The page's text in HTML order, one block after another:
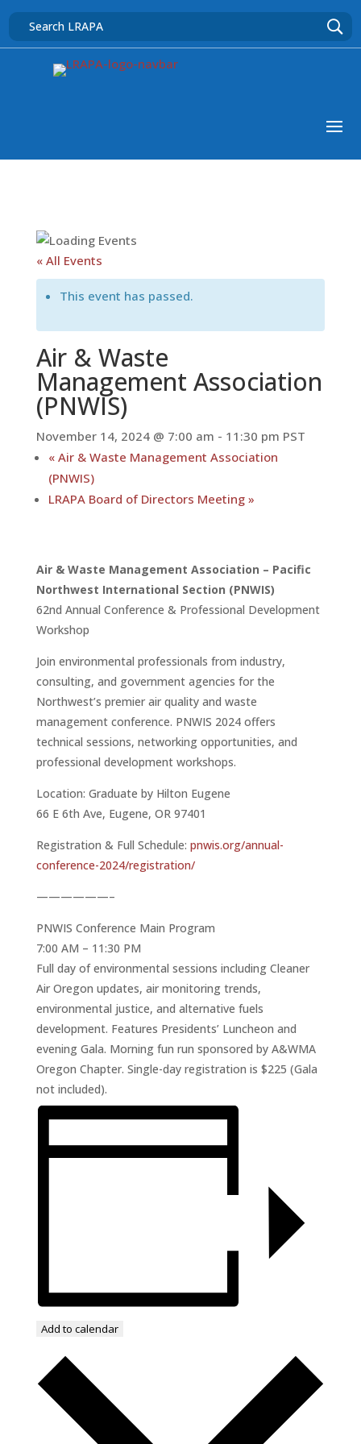
« All Events
This event has passed.
Air & Waste
Management Association
(PNWIS)
November 14, 2024 @ 7:00 am - 11:30 pm PST
«Air & Waste Management Association
(PNWIS)
LRAPA Board of Directors Meeting »
Air & Waste Management Association – Pacific
Northwest International Section (PNWIS)
62nd Annual Conference & Professional Development
Workshop
Join environmental professionals from industry,
consulting, and government agencies for the
Northwest’s premier air quality and waste
management conference. PNWIS 2024 offers
technical sessions, networking opportunities, and
professional development workshops.
Location: Graduate by Hilton Eugene
66 E 6th Ave, Eugene, OR 97401
Registration & Full Schedule: pnwis.org/annual-
conference-2024/registration/
——————–
PNWIS Conference Main Program
7:00 AM – 11:30 PM
Full day of environmental sessions including Cleaner
Air Oregon updates, air monitoring trends,
environmental justice, and alternative fuels
development. Features Presidents’ Luncheon and
evening Gala. Morning fun run sponsored by A&WMA
Oregon Chapter. Single-day registration is $225 (Gala
not included).
Add to calendar